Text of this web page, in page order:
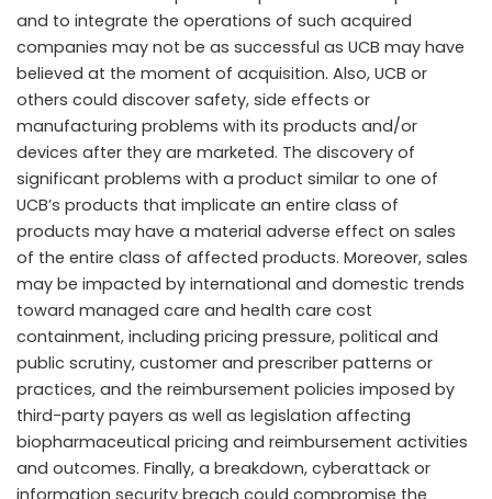
and to integrate the operations of such acquired
companies may not be as successful as UCB may have
believed at the moment of acquisition. Also, UCB or
others could discover safety, side effects or
manufacturing problems with its products and/or
devices after they are marketed. The discovery of
significant problems with a product similar to one of
UCB’s products that implicate an entire class of
products may have a material adverse effect on sales
of the entire class of affected products. Moreover, sales
may be impacted by international and domestic trends
toward managed care and health care cost
containment, including pricing pressure, political and
public scrutiny, customer and prescriber patterns or
practices, and the reimbursement policies imposed by
third-party payers as well as legislation affecting
biopharmaceutical pricing and reimbursement activities
and outcomes. Finally, a breakdown, cyberattack or